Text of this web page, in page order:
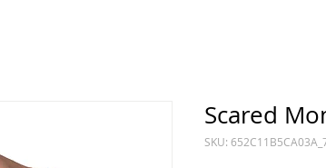
Scared
SKU: